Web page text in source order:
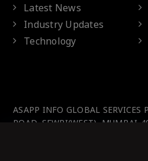
Latest News
Industry Updates
Technology
ASAPP INFO GLOBAL SERVICES
ROAD, SEWRI(WEST), MUMBAI-